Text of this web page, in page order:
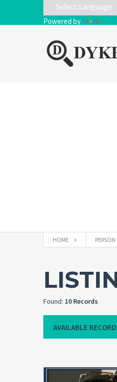
Powered by
HOME
Found: 10 Records
AVAILABLE